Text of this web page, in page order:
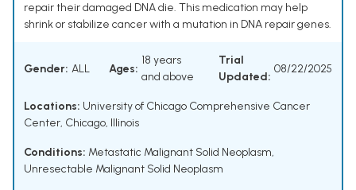
repair their damaged DNA die. This medication may help
shrink or stabilize cancer with a mutation in DNA repair genes.
Gender: ALL Ages:
18 years
and above
Trial
Updated:
08/22/2025
Locations: University of Chicago Comprehensive Cancer
Center, Chicago, Illinois
Conditions: Metastatic Malignant Solid Neoplasm,
Unresectable Malignant Solid Neoplasm